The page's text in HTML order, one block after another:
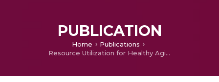
PUBLICATION
Home
Publications
Resource Utilization for Healthy Aging in Kerala: A Mixed Methods Approach